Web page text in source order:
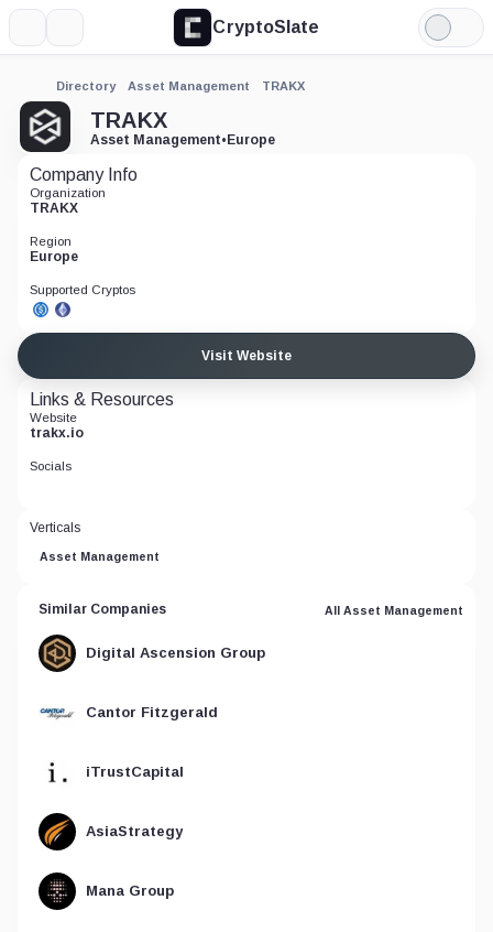
CryptoSlate
Light
Mode
Directory Asset Management TRAKX
TRAKX
Asset Management• Europe
Company Info
Organization
TRAKX
Region
Europe
Supported Cryptos
Visit Website
Links & Resources
Website
trakx.io
Socials
Verticals
Asset Management
Similar Companies All Asset Management
Digital Ascension Group
Cantor Fitzgerald
iTrustCapital
AsiaStrategy
Mana Group